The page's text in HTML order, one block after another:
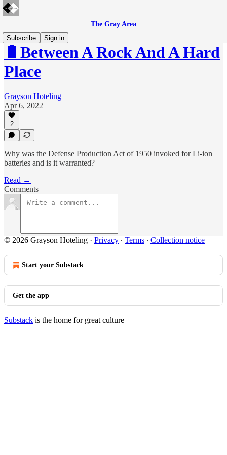
The Gray Area
Subscribe
Sign in
🔋Between A Rock And A Hard
Place
Grayson Hoteling
Apr 6, 2022
2
Why was the Defense Production Act of 1950 invoked for Li-ion
batteries and is it warranted?
Read →
Comments
© 2026 Grayson Hoteling · Privacy ∙ Terms ∙ Collection notice
Start your Substack
Get the app
Substack is the home for great culture